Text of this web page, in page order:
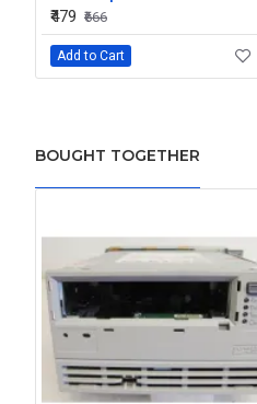
₹479 ₹666
Add to Cart
BOUGHT TOGETHER